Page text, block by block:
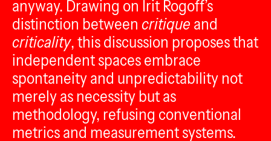
anyway. Drawing on Irit Rogoff’s
distinction between critique and
criticality, this discussion proposes that
independent spaces embrace
spontaneity and unpredictability not
merely as necessity but as
methodology, refusing conventional
metrics and measurement systems.